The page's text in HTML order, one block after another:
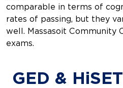
comparable in terms of
rates of passing, but they
well. Massasoit Community
exams.
GED & HiSET